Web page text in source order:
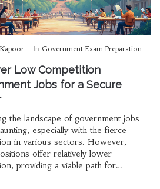
In Government Exam Preparation
Low Competition
Jobs for a Secure
the landscape of government jobs
especially with the fierce
in various sectors. However,
offer relatively lower
providing a viable path for